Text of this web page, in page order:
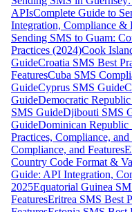
APIsComplete Guide to
Integration, Compliance &
Sending SMS to Guam:
Practices (2024)Cook
GuideCroatia SMS Best
FeaturesCuba SMS
GuideCyprus SMS Guide
GuideDemocratic
SMS GuideDjibouti SMS
GuideDominican Republic
Practices, Compliance, and
Compliance, and Features
Country Code Format &
Guide: API Integration,
2025Equatorial Guinea
FeaturesEritrea SMS Best